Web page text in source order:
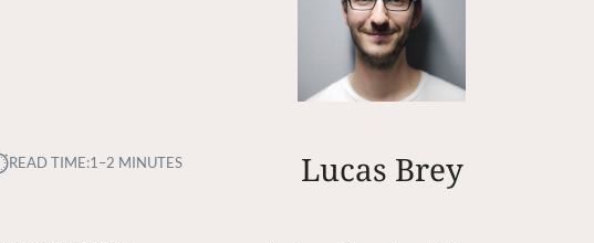
READ TIME:1–2 MINUTES Lucas Brey